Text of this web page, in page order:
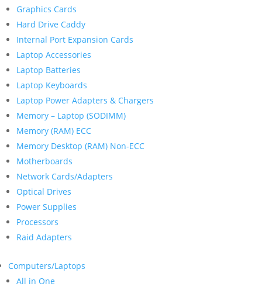
Graphics Cards
Hard Drive Caddy
Internal Port Expansion Cards
Laptop Accessories
Laptop Batteries
Laptop Keyboards
Laptop Power Adapters & Chargers
Memory – Laptop (SODIMM)
Memory (RAM) ECC
Memory Desktop (RAM) Non-ECC
Motherboards
Network Cards/Adapters
Optical Drives
Power Supplies
Processors
Raid Adapters
Computers/Laptops
All in One